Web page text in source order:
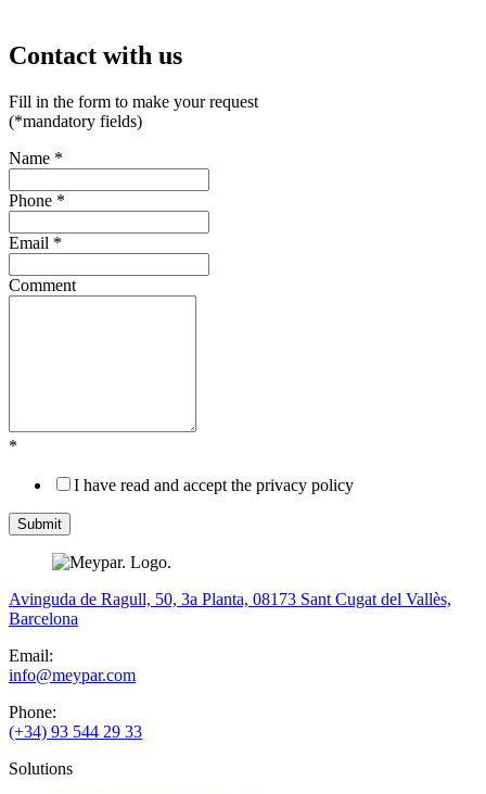
Contact with us
Fill in the form to make your request
(*mandatory fields)
Name *
Phone *
Email *
Comment
*
I have read and accept the privacy policy
Avinguda de Ragull, 50, 3a Planta, 08173 Sant Cugat del Vallès,
Barcelona
Email:
info@meypar.com
Phone:
(+34) 93 544 29 33
Solutions